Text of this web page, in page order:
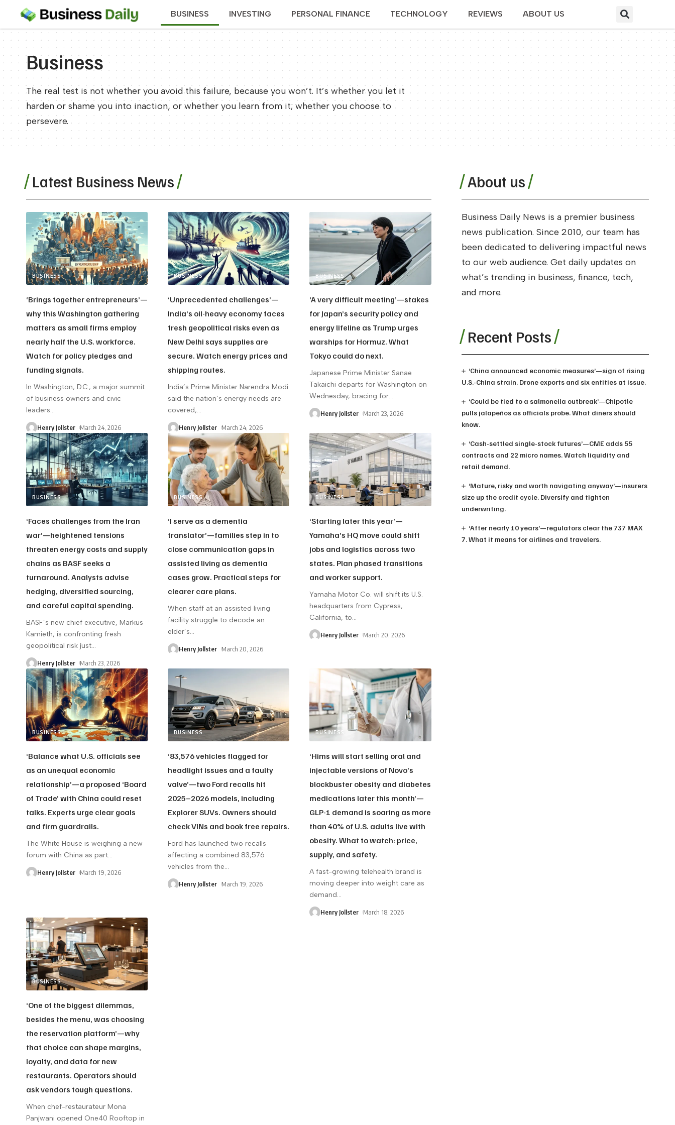
BUSINESS INVESTING PERSONAL FINANCE TECHNOLOGY REVIEWS ABOUT US
Business
The real test is not whether you avoid this failure, because you won’t. It’s whether you let it
harden or shame you into inaction, or whether you learn from it; whether you choose to
persevere.
Latest Business News
BUSINESS
‘Brings together entrepreneurs’—
why this Washington gathering
matters as small firms employ
nearly half the U.S. workforce.
Watch for policy pledges and
funding signals.
In Washington, D.C., a major summit
of business owners and civic
leaders…
Henry Jollster March 24, 2026
BUSINESS
‘Unprecedented challenges’—
India’s oil-heavy economy faces
fresh geopolitical risks even as
New Delhi says supplies are
secure. Watch energy prices and
shipping routes.
India’s Prime Minister Narendra Modi
said the nation’s energy needs are
covered,…
Henry Jollster March 24, 2026
BUSINESS
‘A very difficult meeting’—stakes
for Japan’s security policy and
energy lifeline as Trump urges
warships for Hormuz. What
Tokyo could do next.
Japanese Prime Minister Sanae
Takaichi departs for Washington on
Wednesday, bracing for…
Henry Jollster March 23, 2026
BUSINESS
‘Faces challenges from the Iran
war’—heightened tensions
threaten energy costs and supply
chains as BASF seeks a
turnaround. Analysts advise
hedging, diversified sourcing,
and careful capital spending.
BASF’s new chief executive, Markus
Kamieth, is confronting fresh
geopolitical risk just…
Henry Jollster March 23, 2026
BUSINESS
‘I serve as a dementia
translator’—families step in to
close communication gaps in
assisted living as dementia
cases grow. Practical steps for
clearer care plans.
When staff at an assisted living
facility struggle to decode an
elder’s…
Henry Jollster March 20, 2026
BUSINESS
‘Starting later this year’—
Yamaha’s HQ move could shift
jobs and logistics across two
states. Plan phased transitions
and worker support.
Yamaha Motor Co. will shift its U.S.
headquarters from Cypress,
California, to…
Henry Jollster March 20, 2026
BUSINESS
‘Balance what U.S. officials see
as an unequal economic
relationship’—a proposed ‘Board
of Trade’ with China could reset
talks. Experts urge clear goals
and firm guardrails.
The White House is weighing a new
forum with China as part…
Henry Jollster March 19, 2026
BUSINESS
‘83,576 vehicles flagged for
headlight issues and a faulty
valve’—two Ford recalls hit
2025–2026 models, including
Explorer SUVs. Owners should
check VINs and book free repairs.
Ford has launched two recalls
affecting a combined 83,576
vehicles from the…
Henry Jollster March 19, 2026
BUSINESS
‘Hims will start selling oral and
injectable versions of Novo’s
blockbuster obesity and diabetes
medications later this month’—
GLP-1 demand is soaring as more
than 40% of U.S. adults live with
obesity. What to watch: price,
supply, and safety.
A fast-growing telehealth brand is
moving deeper into weight care as
demand…
Henry Jollster March 18, 2026
BUSINESS
‘One of the biggest dilemmas,
besides the menu, was choosing
the reservation platform’—why
that choice can shape margins,
loyalty, and data for new
restaurants. Operators should
ask vendors tough questions.
When chef-restaurateur Mona
Panjwani opened One40 Rooftop in
About us
Business Daily News is a premier business
news publication. Since 2010, our team has
been dedicated to delivering impactful news
to our web audience. Get daily updates on
what’s trending in business, finance, tech,
and more.
Recent Posts
‘China announced economic measures’—sign of rising
U.S.-China strain. Drone exports and six entities at issue.
‘Could be tied to a salmonella outbreak’—Chipotle
pulls jalapeños as officials probe. What diners should
know.
‘Cash-settled single-stock futures’—CME adds 55
contracts and 22 micro names. Watch liquidity and
retail demand.
‘Mature, risky and worth navigating anyway’—insurers
size up the credit cycle. Diversify and tighten
underwriting.
‘After nearly 10 years’—regulators clear the 737 MAX
7. What it means for airlines and travelers.